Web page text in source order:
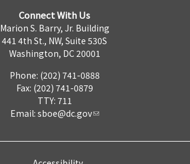
Connect With Us
Marion S. Barry, Jr. Building
441 4th St., NW, Suite 530S
Washington, DC 20001
Phone: (202) 741-0888
Fax: (202) 741-0879
TTY: 711
Email: sboe@dc.gov